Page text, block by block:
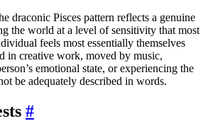
draconic Pisces pattern reflects a genuine
the world at a level of sensitivity that most
feels most essentially themselves
in creative work, moved by music,
emotional state, or experiencing the
be adequately described in words.
#